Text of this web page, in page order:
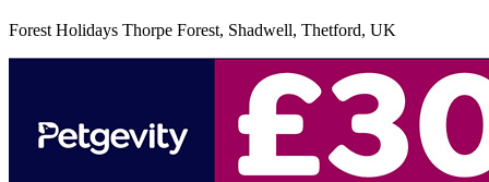
Forest Holidays Thorpe Forest, Shadwell, Thetford, UK